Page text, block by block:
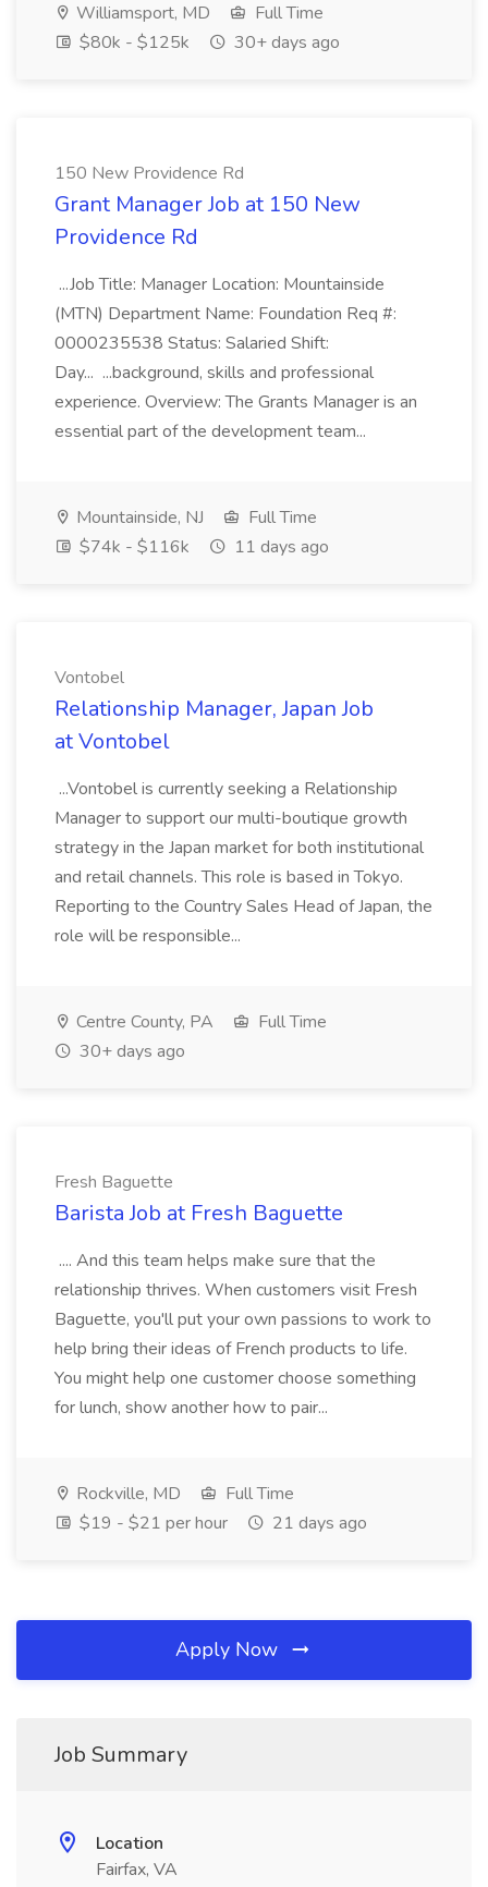
Williamsport, MD
Full Time
$80k - $125k
30+ days ago
150 New Providence Rd
Grant Manager Job at 150 New
Providence Rd
...Job Title: Manager Location: Mountainside
(MTN) Department Name: Foundation Req #:
0000235538 Status: Salaried Shift:
Day... ...background, skills and professional
experience. Overview: The Grants Manager is an
essential part of the development team...
Mountainside, NJ
Full Time
$74k - $116k
11 days ago
Vontobel
Relationship Manager, Japan Job
at Vontobel
...Vontobel is currently seeking a Relationship
Manager to support our multi-boutique growth
strategy in the Japan market for both institutional
and retail channels. This role is based in Tokyo.
Reporting to the Country Sales Head of Japan, the
role will be responsible...
Centre County, PA
Full Time
30+ days ago
Fresh Baguette
Barista Job at Fresh Baguette
.... And this team helps make sure that the
relationship thrives. When customers visit Fresh
Baguette, you'll put your own passions to work to
help bring their ideas of French products to life.
You might help one customer choose something
for lunch, show another how to pair...
Rockville, MD
Full Time
$19 - $21 per hour
21 days ago
Apply Now
Job Summary
Location
Fairfax, VA